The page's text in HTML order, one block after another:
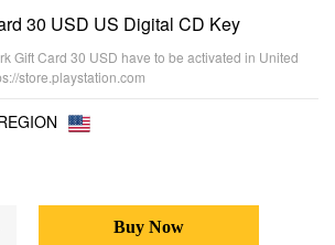
30 USD US Digital CD Key
Gift Card 30 USD have to be activated in United
store.playstation.com